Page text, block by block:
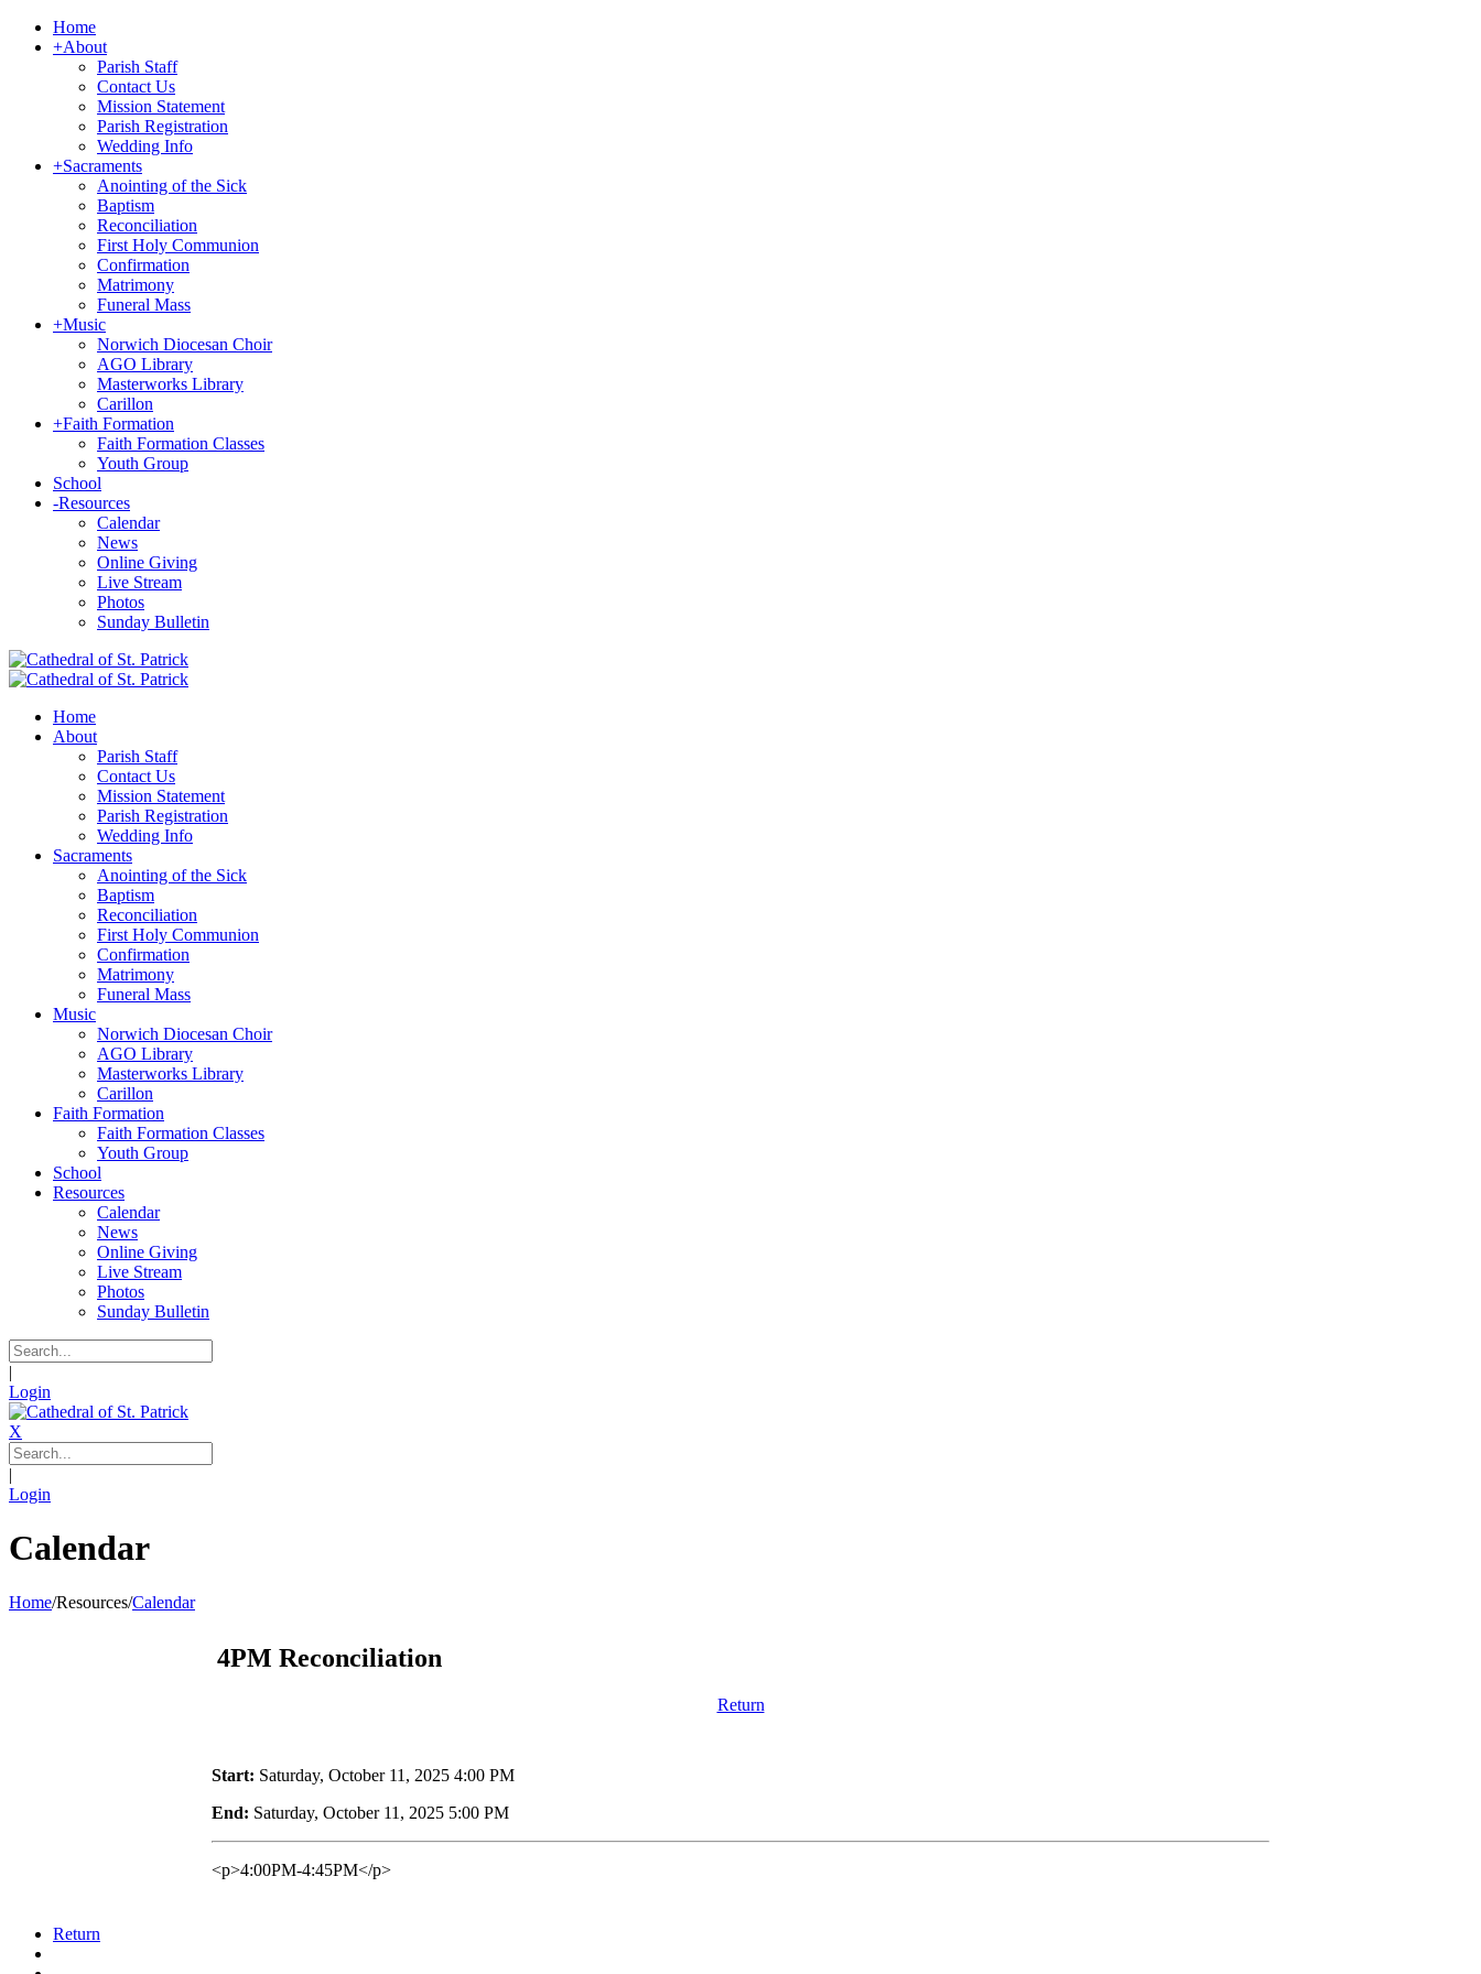
Home
+About
Parish Staff
Contact Us
Mission Statement
Parish Registration
Wedding Info
+Sacraments
Anointing of the Sick
Baptism
Reconciliation
First Holy Communion
Confirmation
Matrimony
Funeral Mass
+Music
Norwich Diocesan Choir
AGO Library
Masterworks Library
Carillon
+Faith Formation
Faith Formation Classes
Youth Group
School
-Resources
Calendar
News
Online Giving
Live Stream
Photos
Sunday Bulletin
Home
About
Parish Staff
Contact Us
Mission Statement
Parish Registration
Wedding Info
Sacraments
Anointing of the Sick
Baptism
Reconciliation
First Holy Communion
Confirmation
Matrimony
Funeral Mass
Music
Norwich Diocesan Choir
AGO Library
Masterworks Library
Carillon
Faith Formation
Faith Formation Classes
Youth Group
School
Resources
Calendar
News
Online Giving
Live Stream
Photos
Sunday Bulletin
|
Login
X
|
Login
Calendar
Home/Resources/Calendar
4PM Reconciliation
Return
Start: Saturday, October 11, 2025 4:00 PM
End: Saturday, October 11, 2025 5:00 PM
<p>4:00PM-4:45PM</p>
Return